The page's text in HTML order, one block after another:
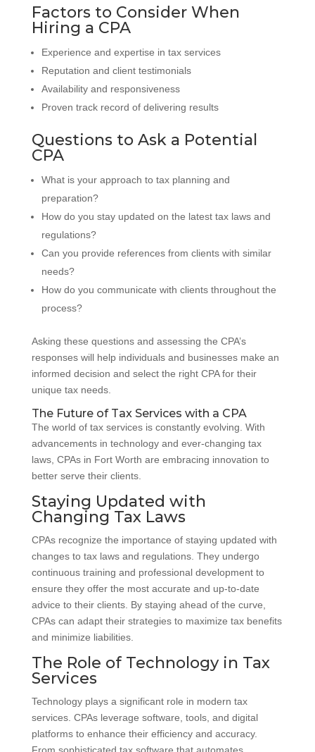
Factors to Consider When
Hiring a CPA
Experience and expertise in tax services
Reputation and client testimonials
Availability and responsiveness
Proven track record of delivering results
Questions to Ask a Potential
CPA
What is your approach to tax planning and
preparation?
How do you stay updated on the latest tax laws and
regulations?
Can you provide references from clients with similar
needs?
How do you communicate with clients throughout the
process?
Asking these questions and assessing the CPA’s
responses will help individuals and businesses make an
informed decision and select the right CPA for their
unique tax needs.
The Future of Tax Services with a CPA
The world of tax services is constantly evolving. With
advancements in technology and ever-changing tax
laws, CPAs in Fort Worth are embracing innovation to
better serve their clients.
Staying Updated with
Changing Tax Laws
CPAs recognize the importance of staying updated with
changes to tax laws and regulations. They undergo
continuous training and professional development to
ensure they offer the most accurate and up-to-date
advice to their clients. By staying ahead of the curve,
CPAs can adapt their strategies to maximize tax benefits
and minimize liabilities.
The Role of Technology in Tax
Services
Technology plays a significant role in modern tax
services. CPAs leverage software, tools, and digital
platforms to enhance their efficiency and accuracy.